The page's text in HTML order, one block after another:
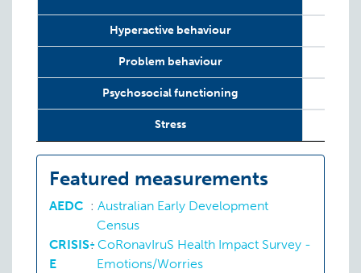
Hyperactive behaviour
Problem behaviour
Psychosocial functioning
Stress
Featured measurements
AEDC : Australian Early Development
Census
CRISIS-
E
: CoRonavIruS Health Impact Survey -
Emotions/Worries